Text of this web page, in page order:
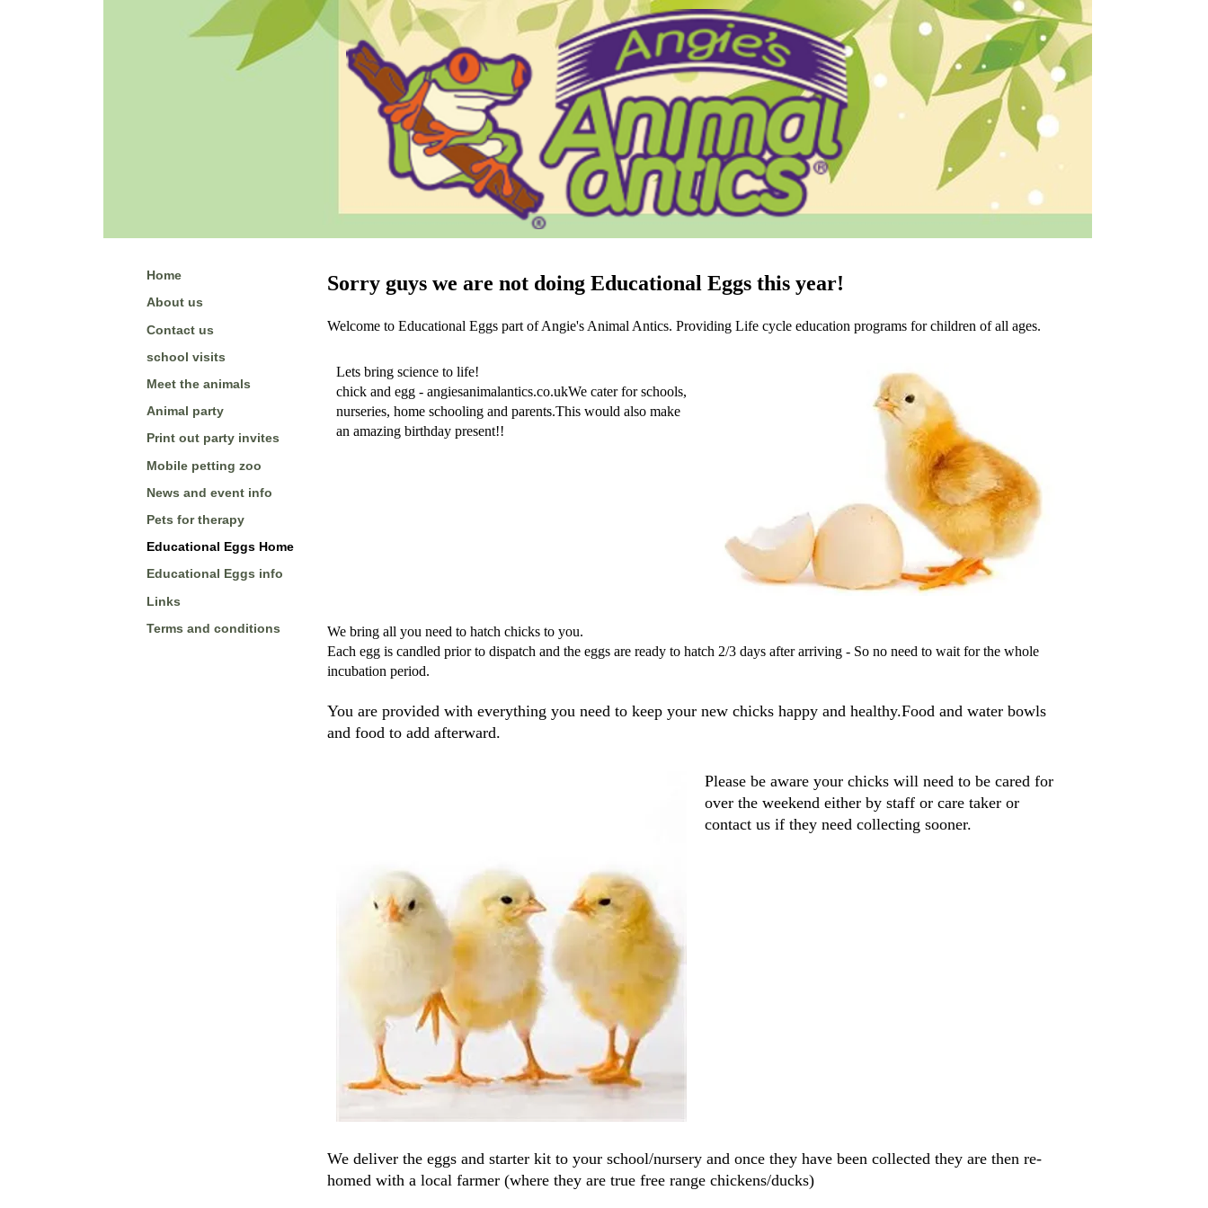
Home
About us
Contact us
school visits
Meet the animals
Animal party
Print out party invites
Mobile petting zoo
News and event info
Pets for therapy
Educational Eggs Home
Educational Eggs info
Links
Terms and conditions
Sorry guys we are not doing Educational Eggs this year!
Welcome to Educational Eggs part of Angie's Animal Antics. Providing Life cycle education programs for children of all ages.
Lets bring science to life!
chick and egg - angiesanimalantics.co.ukWe cater for schools,
nurseries, home schooling and parents.This would also make
an amazing birthday present!!
We bring all you need to hatch chicks to you.
Each egg is candled prior to dispatch and the eggs are ready to hatch 2/3 days after arriving - So no need to wait for the whole
incubation period.
You are provided with everything you need to keep your new chicks happy and healthy.Food and water bowls
and food to add afterward.
Please be aware your chicks will need to be cared for
over the weekend either by staff or care taker or
contact us if they need collecting sooner.
We deliver the eggs and starter kit to your school/nursery and once they have been collected they are then re-
homed with a local farmer (where they are true free range chickens/ducks)